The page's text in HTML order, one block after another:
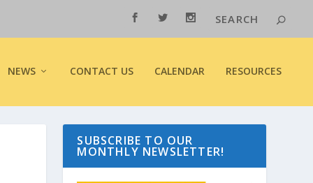
NEWS CONTACT US CALENDAR RESOURCES
SUBSCRIBE TO OUR
MONTHLY NEWSLETTER!